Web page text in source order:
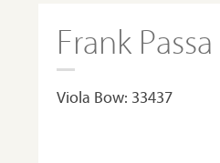
Frank Passa
Viola Bow: 33437